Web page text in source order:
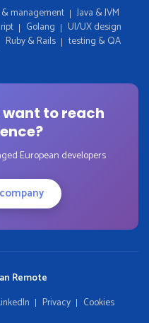
management
Java & JVM
Golang
UI/UX design
Ruby & Rails testing & QA
to reach
European developers
Remote
Privacy Cookies